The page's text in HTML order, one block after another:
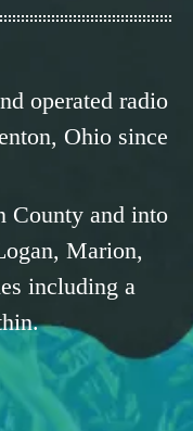
operated radio
Ohio since
County and into
Marion,
including a